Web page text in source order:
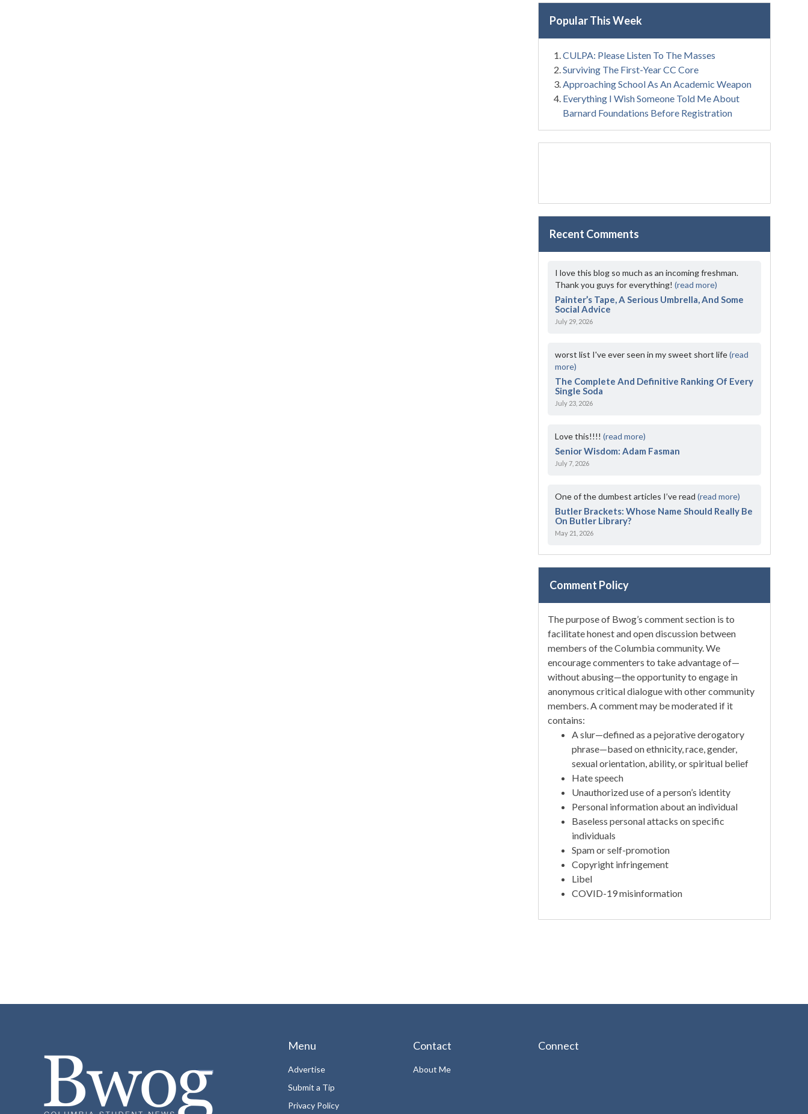
Popular This Week
CULPA: Please Listen To The Masses
Surviving The First-Year CC Core
Approaching School As An Academic Weapon
Everything I Wish Someone Told Me About
Barnard Foundations Before Registration
Recent Comments
I love this blog so much as an incoming freshman.
Thank you guys for everything!(read more)
Painter’s Tape, A Serious Umbrella, And Some
Social Advice
July 29, 2026
worst list I've ever seen in my sweet short life(read
more)
The Complete And Definitive Ranking Of Every
Single Soda
July 23, 2026
Love this!!!!(read more)
Senior Wisdom: Adam Fasman
July 7, 2026
One of the dumbest articles I’ve read(read more)
Butler Brackets: Whose Name Should Really Be
On Butler Library?
May 21, 2026
Comment Policy
The purpose of Bwog’s comment section is to
facilitate honest and open discussion between
members of the Columbia community. We
encourage commenters to take advantage of—
without abusing—the opportunity to engage in
anonymous critical dialogue with other community
members. A comment may be moderated if it
contains:
A slur—defined as a pejorative derogatory
phrase—based on ethnicity, race, gender,
sexual orientation, ability, or spiritual belief
Hate speech
Unauthorized use of a person’s identity
Personal information about an individual
Baseless personal attacks on specific
individuals
Spam or self-promotion
Copyright infringement
Libel
COVID-19 misinformation
Menu
Advertise
Submit a Tip
Privacy Policy
Contact
About Me
Connect